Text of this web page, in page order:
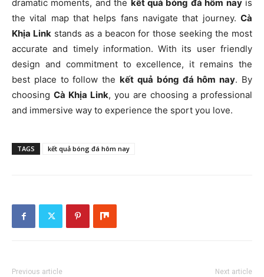
dramatic moments, and the kết quả bóng đá hôm nayis
the vital map that helps fans navigate that journey. Cà
Khịa Linkstands as a beacon for those seeking the most
accurate and timely information. With its user friendly
design and commitment to excellence, it remains the
best place to follow thekết quả bóng đá hôm nay. By
choosing Cà Khịa Link, you are choosing a professional
and immersive way to experience the sport you love.
TAGS kết quả bóng đá hôm nay
Previous article Next article